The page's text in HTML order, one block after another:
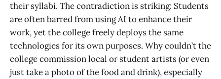
their syllabi. The contradiction is striking: Students
are often barred from using AI to enhance their
work, yet the college freely deploys the same
technologies for its own purposes. Why couldn’t the
college commission local or student artists (or even
just take a photo of the food and drink), especially